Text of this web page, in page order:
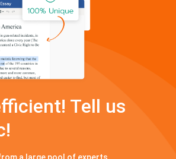
Tell us